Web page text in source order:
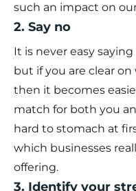
such an impact on
2. Say no
It is never easy
but if you are clear
then it becomes
match for both you
hard to stomach at
which businesses
offering.
3. Identify your